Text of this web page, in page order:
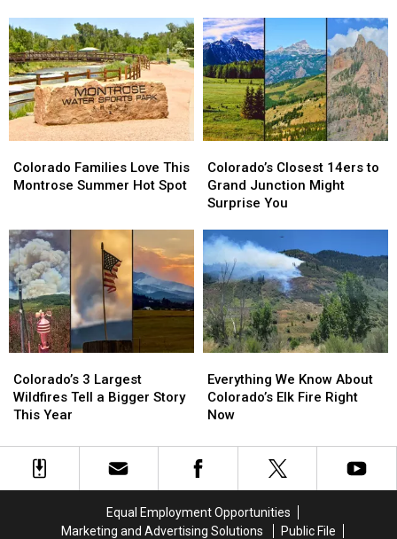
Recorded
in
Grand
Junction
Recorded
in
Grand
Junction
Here’s
the
Latest
Update
Here’s
the
Latest
Update
Families
Love
Summer
Hot
Spot
Colorado Families Love This
Montrose Summer Hot Spot
Families
Love
Summer
Hot
Spot
Closest
14ers
to
Junction
Might
Surprise
You
Colorado’s Closest 14ers to
Grand Junction Might
Surprise You
Closest
14ers
to
Junction
Might
Surprise
You
3
Largest
Wildfires
a
Bigger
Colorado’s 3 Largest
Wildfires Tell a Bigger Story
This Year
3
Largest
Wildfires
a
Bigger
We
Know
About
Elk
Fire
Everything We Know About
Colorado’s Elk Fire Right
Now
We
Know
About
Elk
Fire
Equal Employment Opportunities
Marketing and Advertising Solutions
Public File